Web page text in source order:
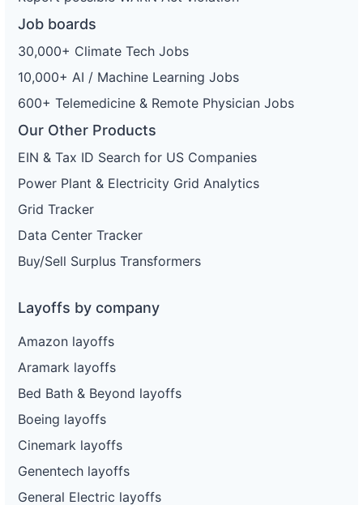
Job boards
30,000+ Climate Tech Jobs
10,000+ AI / Machine Learning Jobs
600+ Telemedicine & Remote Physician Jobs
Our Other Products
EIN & Tax ID Search for US Companies
Power Plant & Electricity Grid Analytics
Grid Tracker
Data Center Tracker
Buy/Sell Surplus Transformers
Layoffs by company
Amazon layoffs
Aramark layoffs
Bed Bath & Beyond layoffs
Boeing layoffs
Cinemark layoffs
Genentech layoffs
General Electric layoffs